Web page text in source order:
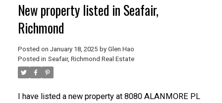
New property listed in Seafair,
Richmond
Posted on January 18, 2025 by Glen Hao
Posted in Seafair, Richmond Real Estate
I have listed a new property at 8080 ALANMORE PL